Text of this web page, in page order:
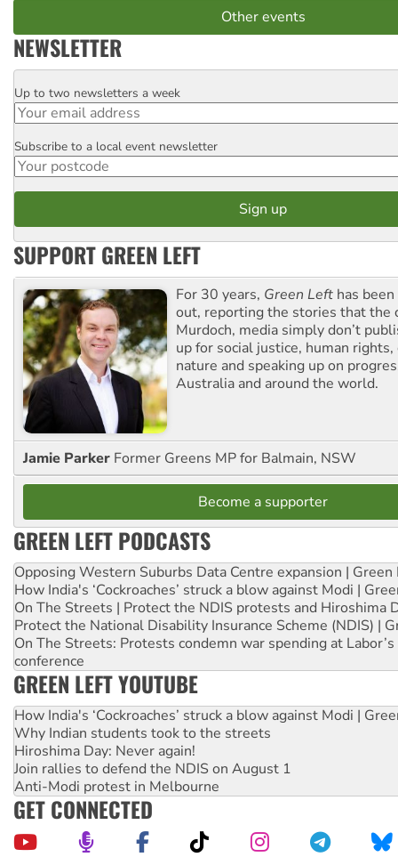
Other events
NEWSLETTER
Email
Up to two newsletters a week
Postcode
Subscribe to a local event newsletter
SUPPORT GREEN LEFT
For 30 years, Green Left has
out, reporting the stories that the
Murdoch, media simply don’t
up for social justice, human
nature and speaking up on
Australia and around the world.
Jamie Parker Former Greens MP for Balmain, NSW
Become a supporter
GREEN LEFT PODCASTS
Opposing Western Suburbs Data Centre expansion | Green
How India's ‘Cockroaches’ struck a blow against Modi |
On The Streets | Protect the NDIS protests and Hiroshima
Protect the National Disability Insurance Scheme (NDIS) |
On The Streets: Protests condemn war spending at
conference
GREEN LEFT YOUTUBE
How India's ‘Cockroaches’ struck a blow against Modi |
Why Indian students took to the streets
Hiroshima Day: Never again!
Join rallies to defend the NDIS on August 1
Anti-Modi protest in Melbourne
GET CONNECTED